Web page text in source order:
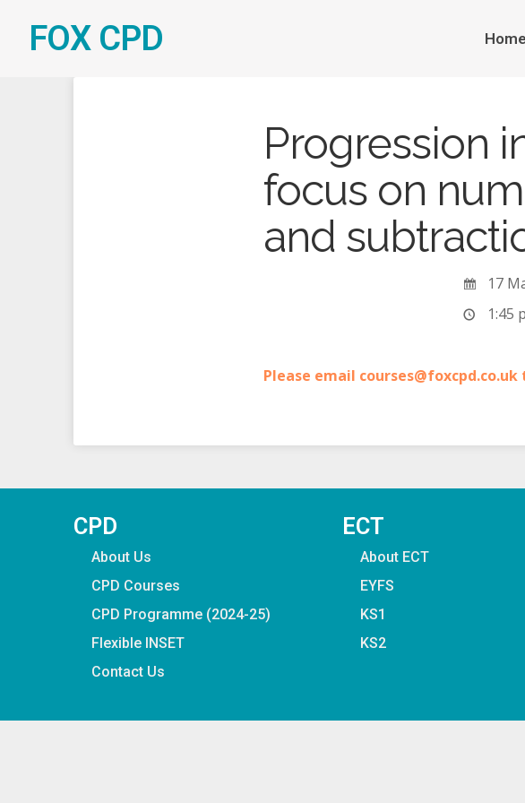
FOX CPD Home
Progression
focus on
and
17
1:45
Please email
CPD
About Us
CPD Courses
CPD Programme (2024-25)
Flexible INSET
Contact Us
ECT
About ECT
EYFS
KS1
KS2